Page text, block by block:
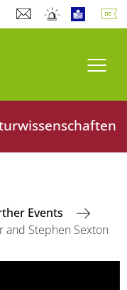
Events
and Stephen Sexton